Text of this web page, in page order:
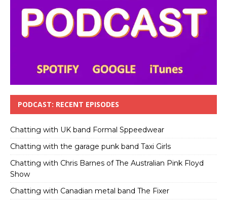
PODCAST: RECENT EPISODES
Chatting with UK band Formal Sppeedwear
Chatting with the garage punk band Taxi Girls
Chatting with Chris Barnes of The Australian Pink Floyd
Show
Chatting with Canadian metal band The Fixer